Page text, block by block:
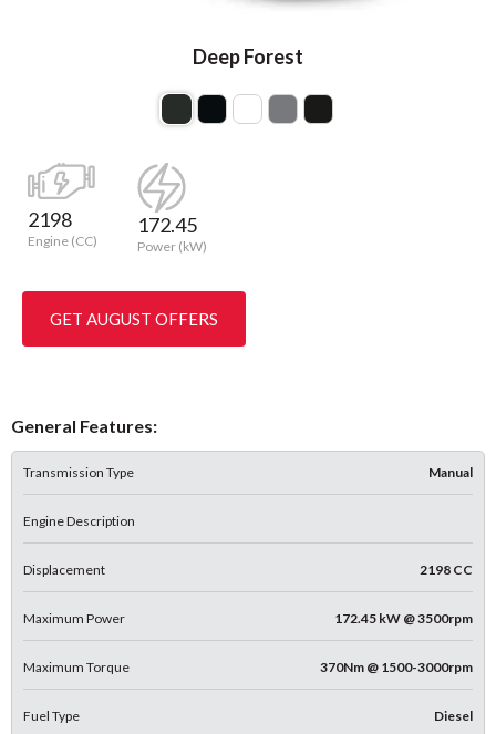
Deep Forest
2198
Engine (CC)
172.45
Power (kW)
GET AUGUST OFFERS
General Features:
Transmission Type Manual
Engine Description
Displacement 2198 CC
Maximum Power 172.45 kW @ 3500rpm
Maximum Torque 370Nm @ 1500-3000rpm
Fuel Type Diesel